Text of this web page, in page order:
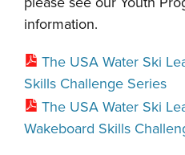
information.
The USA Water Ski
Skills Challenge Series
The USA Water Ski
Wakeboard Skills